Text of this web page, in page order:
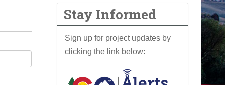
Stay Informed
Sign up for project updates by
clicking the link below: